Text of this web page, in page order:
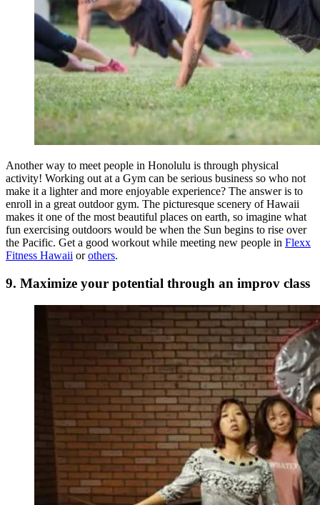
Another way to meet people in Honolulu is through physical
activity! Working out at a Gym can be serious business so who not
make it a lighter and more enjoyable experience? The answer is to
enroll in a great outdoor gym. The picturesque scenery of Hawaii
makes it one of the most beautiful places on earth, so imagine what
fun exercising outdoors would be when the Sun begins to rise over
the Pacific. Get a good workout while meeting new people in Flexx
Fitness Hawaii orothers.
9. Maximize your potential through an improv class